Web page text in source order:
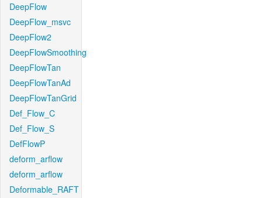
DeepFlow
DeepFlow_msvc
DeepFlow2
DeepFlowSmoothing
DeepFlowTan
DeepFlowTanAd
DeepFlowTanGrid
Def_Flow_C
Def_Flow_S
DefFlowP
deform_arflow
deform_arflow
Deformable_RAFT